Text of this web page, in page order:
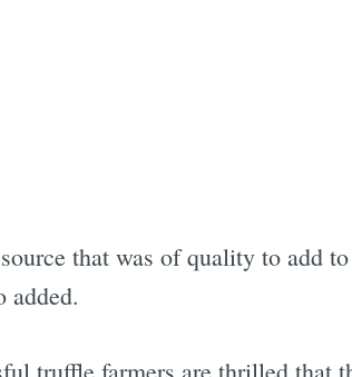
that was of quality to add
added.